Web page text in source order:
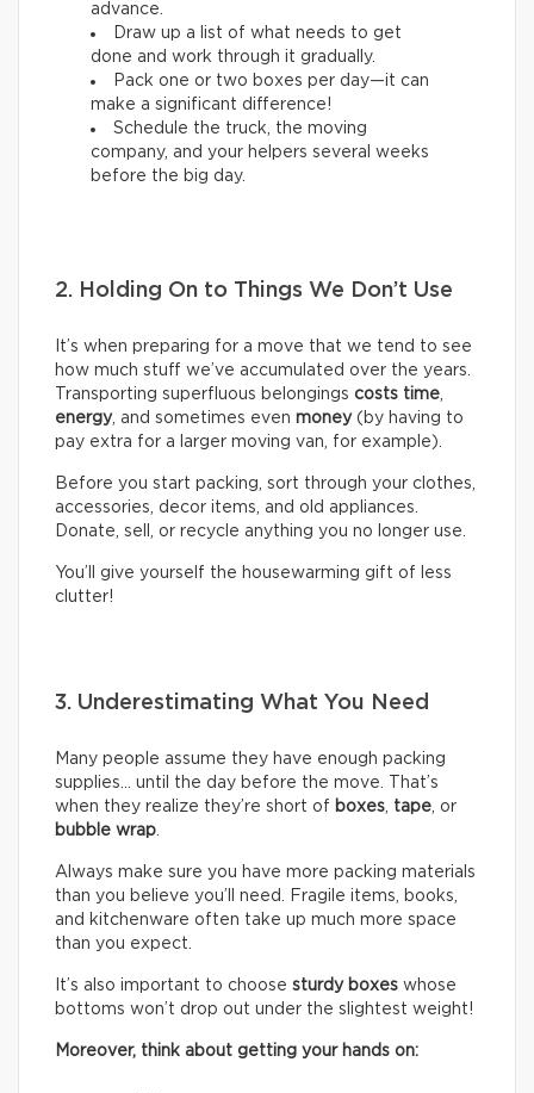
advance.
Draw up a list of what needs to get
done and work through it gradually.
Pack one or two boxes per day—it can
make a significant difference!
Schedule the truck, the moving
company, and your helpers several weeks
before the big day.
2. Holding On to Things We Don’t Use
It’s when preparing for a move that we tend to see
how much stuff we’ve accumulated over the years.
Transporting superfluous belongings costs time,
energy, and sometimes even money(by having to
pay extra for a larger moving van, for example).
Before you start packing, sort through your clothes,
accessories, decor items, and old appliances.
Donate, sell, or recycle anything you no longer use.
You’ll give yourself the housewarming gift of less
clutter!
3. Underestimating What You Need
Many people assume they have enough packing
supplies… until the day before the move. That’s
when they realize they’re short of boxes, tape, or
bubble wrap.
Always make sure you have more packing materials
than you believe you’ll need. Fragile items, books,
and kitchenware often take up much more space
than you expect.
It’s also important to choose sturdy boxes whose
bottoms won’t drop out under the slightest weight!
Moreover, think about getting your hands on: